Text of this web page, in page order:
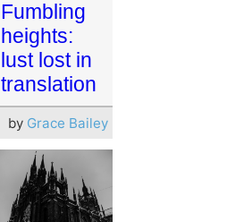
Fumbling
heights:
lust lost in
translation
by Grace Bailey